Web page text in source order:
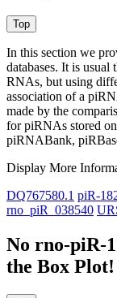
In this section we
databases. It is usual
RNAs, but using
association of a
made by the
for piRNAs stored
piRNABank,
Display More
DQ767580.1 piR-
rno_piR_038540
No rno-piR-
the Box Plot!